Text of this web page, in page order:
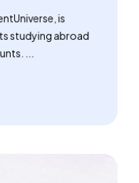
is
studying abroad
...